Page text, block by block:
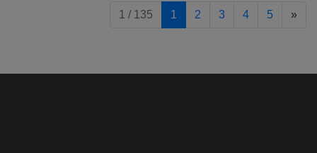
1 / 135 1 2 3 4 5 »